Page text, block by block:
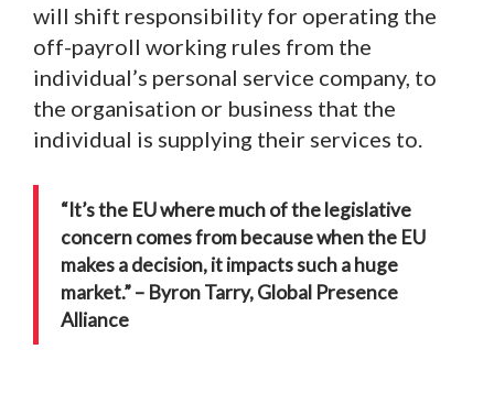
will shift responsibility for operating the
off-payroll working rules from the
individual’s personal service company, to
the organisation or business that the
individual is supplying their services to.
“It’s the EU where much of the legislative
concern comes from because when the EU
makes a decision, it impacts such a huge
market.” – Byron Tarry, Global Presence
Alliance